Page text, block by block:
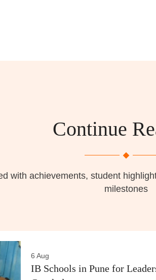
Continue
with achievements, student
milestones
6 Aug
IB Schools in Pune for